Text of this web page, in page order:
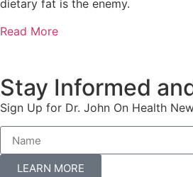
dietary fat is the enemy.
Read More
Stay Informed
Sign Up for Dr. John On Health
LEARN MORE